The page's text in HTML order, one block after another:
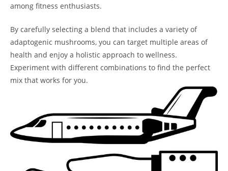
among fitness enthusiasts.
By carefully selecting a blend that includes a variety of
adaptogenic mushrooms, you can target multiple areas of
health and enjoy a holistic approach to wellness.
Experiment with different combinations to find the perfect
mix that works for you.